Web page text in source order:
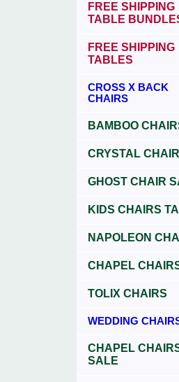
FREE SHIPPING
TABLE
FREE SHIPPING
TABLES
CROSS X BACK
CHAIRS
BAMBOO
CRYSTAL
GHOST CHAIR
KIDS CHAIRS
NAPOLEON
CHAPEL
TOLIX CHAIRS
WEDDING
CHAPEL
SALE